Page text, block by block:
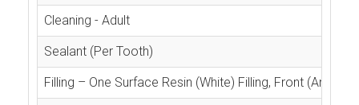
Cleaning - Adult
Sealant (Per Tooth)
Filling – One Surface Resin (White) Filling, Front